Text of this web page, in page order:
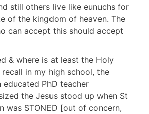
still others live like eunuchs for
of the kingdom of heaven. The
can accept this should accept
& where is at least the Holy
recall in my high school, the
educated PhD teacher
the Jesus stood up when St
was STONED [out of concern,